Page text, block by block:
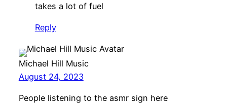
takes a lot of fuel
Reply
Michael Hill Music
August 24, 2023
People listening to the asmr sign here